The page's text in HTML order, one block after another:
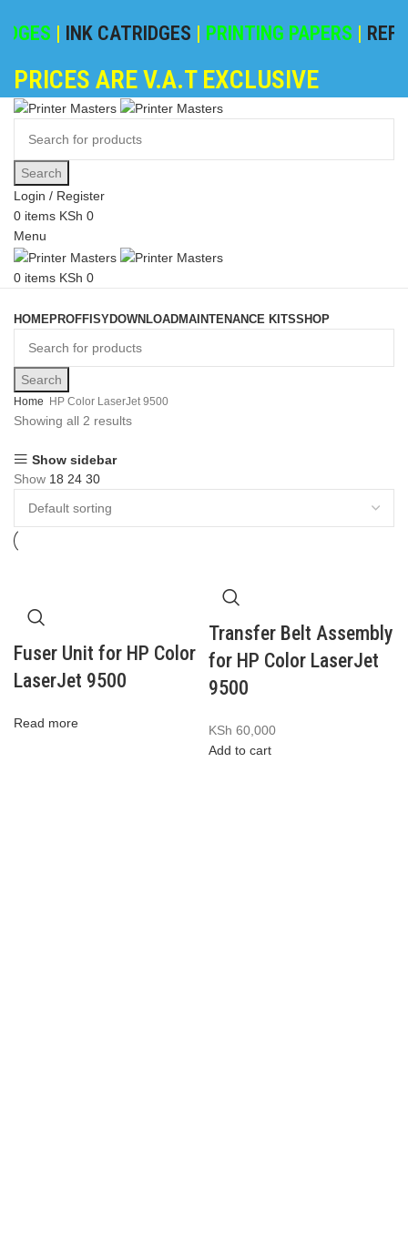
|INK CATRIDGES| PRINTING PAPERS|
PRICES ARE V.A.T EXCLUSIVE
Search
Login / Register
0 items KSh 0
Menu
0 items KSh 0
HOMEPROFFISYDOWNLOADMAINTENANCE KITSSHOP
Search
Home HP Color LaserJet 9500
Showing all 2 results
Show sidebar
Show 18 24 30
Fuser Unit for HP Color
LaserJet 9500
Read more
Transfer Belt Assembly
for HP Color LaserJet
9500
KSh 60,000
Add to cart